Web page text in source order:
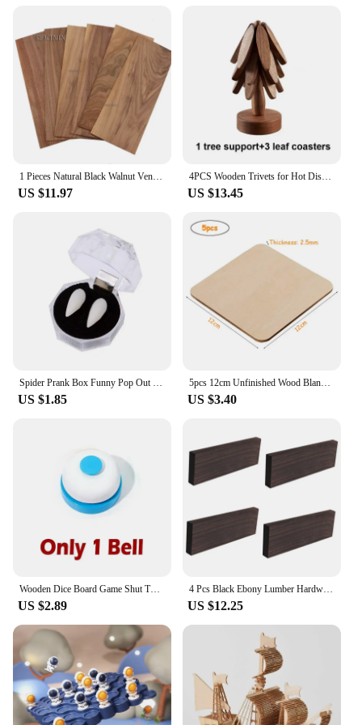
1 Pieces Natural Black Walnut Veneer Thin Chips Speaker Renovation Handmade DIY Decorative Wooden Paste 3*160*400mm
US $11.97
4PCS Wooden Trivets for Hot Dishes Folding Tree Shape Black Walnut Table Mat Holders Heat Insulated Pad Set Coasters for Pots
US $13.45
US $1.85
5pcs 12cm Unfinished Wood Blank Squares Cutouts, Natural Wooden Square Slices for DIY Crafts, Painting, Engraving, Pyrography
US $3.40
Wooden Dice Board Game Shut The Box for 4 Players Flaps & Dices Game Parent-children Interaction Family Entertainment
US $2.89
4 Pcs Black Ebony Lumber Hardwood Wood Blank Handle Wood Timber Handle Plate Fade Resistant For DIY Crafts Musical Instruments
US $12.25